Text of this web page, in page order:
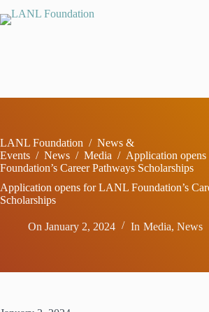
to
LANL Foundation / News &
Events / News / Media / Application
Foundation’s Career Pathways Scholarships
Application opens for LANL Foundation’s
Scholarships
On January 2, 2024 In Media, News